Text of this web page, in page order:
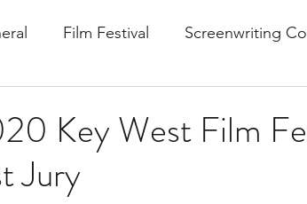
Film Festival Screenwriting
Key West Film
Jury